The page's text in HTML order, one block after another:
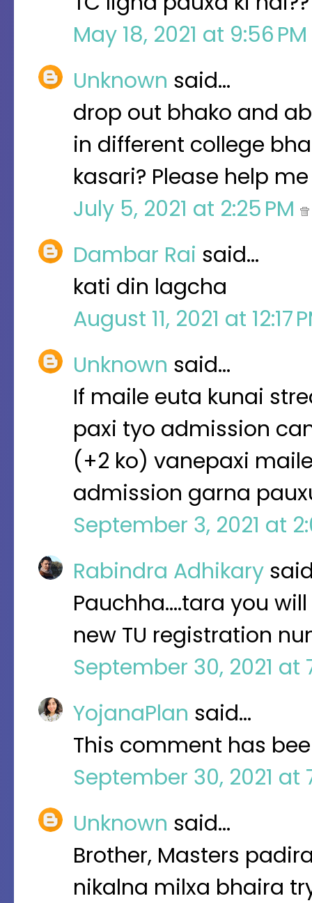
May 18, 2021 at 9:56 PM
Unknown said…
drop out bhako and
in different college
kasari? Please help
July 5, 2021 at 2:25 PM
Dambar Rai said…
kati din lagcha
August 11, 2021 at 12:17
Unknown said…
If maile euta kunai
paxi tyo admission
(+2 ko) vanepaxi
admission garna
September 3, 2021 at
Rabindra Adhikary
Pauchha....tara you
new TU registration
September 30, 2021 at
YojanaPlan said…
This comment has
September 30, 2021 at
Unknown said…
Brother, Masters
nikalna milxa bhaira